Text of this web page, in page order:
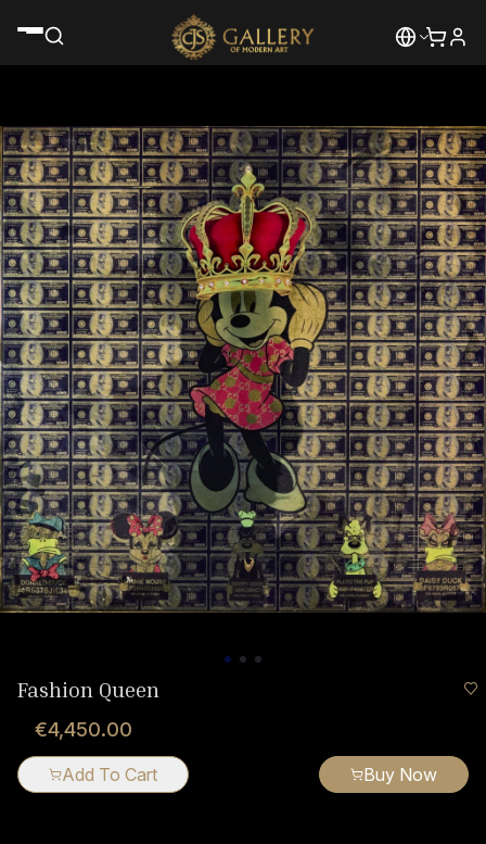
Fashion Queen
€4,450.00
Add To Cart Buy Now